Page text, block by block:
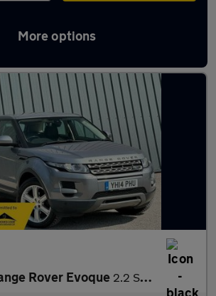
More options
Rover in Aldershot
Rover Evoque 2.2 SD4 Pure Tech Auto 4WD Euro 5 (s/s) 5dr